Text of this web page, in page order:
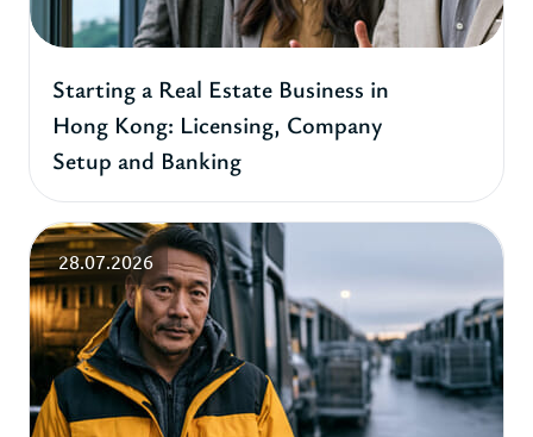
Starting a Real Estate Business in
Hong Kong: Licensing, Company
Setup and Banking
28.07.2026